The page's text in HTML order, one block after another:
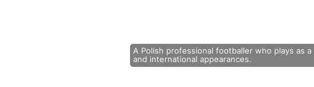
A Polish professional footballer who plays as
and international appearances.